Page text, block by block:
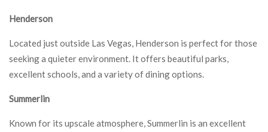
Henderson
Located just outside Las Vegas, Henderson is perfect for those
seeking a quieter environment. It offers beautiful parks,
excellent schools, and a variety of dining options.
Summerlin
Known for its upscale atmosphere, Summerlin is an excellent